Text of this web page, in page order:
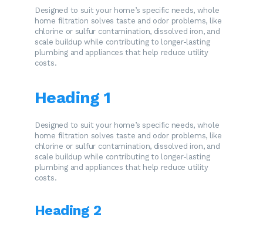
Designed to suit your home’s specific needs, whole
home filtration solves taste and odor problems, like
chlorine or sulfur contamination, dissolved iron, and
scale buildup while contributing to longer-lasting
plumbing and appliances that help reduce utility
costs.
Heading 1
Designed to suit your home’s specific needs, whole
home filtration solves taste and odor problems, like
chlorine or sulfur contamination, dissolved iron, and
scale buildup while contributing to longer-lasting
plumbing and appliances that help reduce utility
costs.
Heading 2